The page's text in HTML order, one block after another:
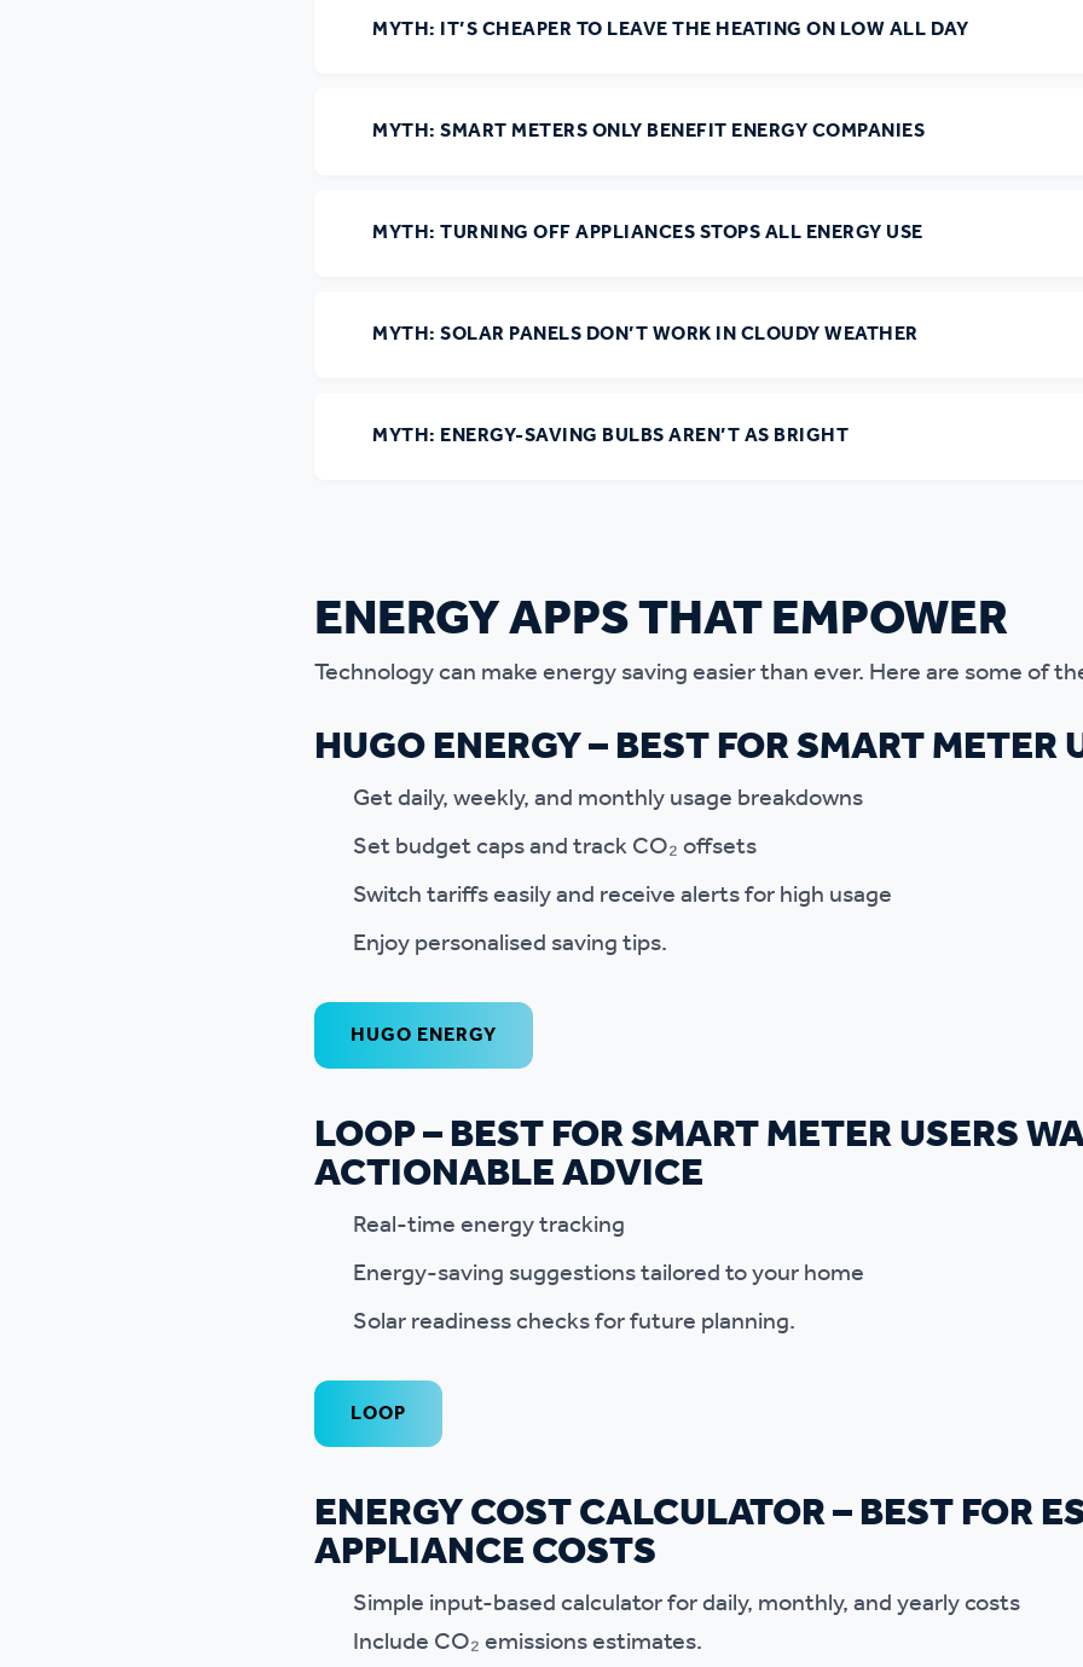
Our policies
MYTH: IT’S CHEAPER TO LEAVE THE HEATING ON LOW ALL DAY
MYTH: SMART METERS ONLY BENEFIT ENERGY COMPANIES
MYTH: TURNING OFF APPLIANCES STOPS ALL ENERGY USE
MYTH: SOLAR PANELS DON’T WORK IN CLOUDY WEATHER
MYTH: ENERGY-SAVING BULBS AREN’T AS BRIGHT
ENERGY APPS THAT EMPOWER
Technology can make energy saving easier than ever. Here are some of
HUGO ENERGY – BEST FOR SMART METER
Get daily, weekly, and monthly usage breakdowns
Set budget caps and track CO₂ offsets
Switch tariffs easily and receive alerts for high usage
Enjoy personalised saving tips.
HUGO ENERGY
LOOP – BEST FOR SMART METER USERS
ACTIONABLE ADVICE
Real-time energy tracking
Energy-saving suggestions tailored to your home
Solar readiness checks for future planning.
LOOP
ENERGY COST CALCULATOR – BEST FOR
APPLIANCE COSTS
Simple input-based calculator for daily, monthly, and yearly costs
Include CO₂ emissions estimates.